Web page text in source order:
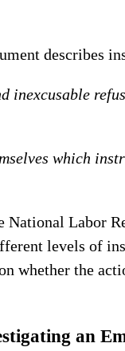
describes
inexcusable
which
National Labor
levels of
whether the
an